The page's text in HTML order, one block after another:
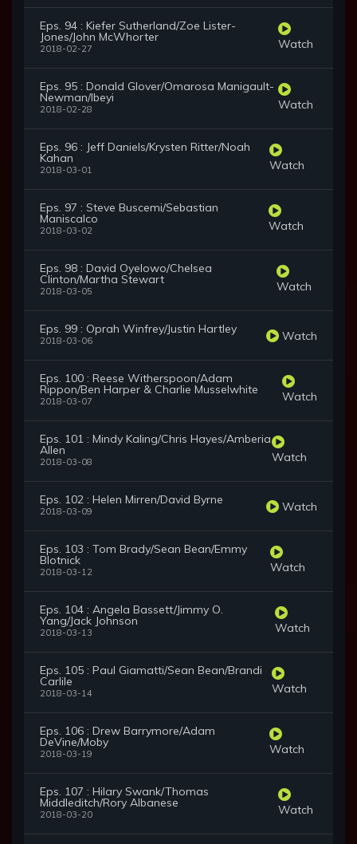
Eps. 94 : Kiefer Sutherland/Zoe Lister-
Jones/John McWhorter
2018-02-27 Watch
Eps. 95 : Donald Glover/Omarosa Manigault-
Newman/Ibeyi
2018-02-28 Watch
Eps. 96 : Jeff Daniels/Krysten Ritter/Noah
Kahan
2018-03-01 Watch
Eps. 97 : Steve Buscemi/Sebastian
Maniscalco
2018-03-02 Watch
Eps. 98 : David Oyelowo/Chelsea
Clinton/Martha Stewart
2018-03-05 Watch
Eps. 99 : Oprah Winfrey/Justin Hartley
2018-03-06 Watch
Eps. 100 : Reese Witherspoon/Adam
Rippon/Ben Harper & Charlie Musselwhite
2018-03-07 Watch
Eps. 101 : Mindy Kaling/Chris Hayes/Amberia
Allen
2018-03-08 Watch
Eps. 102 : Helen Mirren/David Byrne
2018-03-09 Watch
Eps. 103 : Tom Brady/Sean Bean/Emmy
Blotnick
2018-03-12 Watch
Eps. 104 : Angela Bassett/Jimmy O.
Yang/Jack Johnson
2018-03-13 Watch
Eps. 105 : Paul Giamatti/Sean Bean/Brandi
Carlile
2018-03-14 Watch
Eps. 106 : Drew Barrymore/Adam
DeVine/Moby
2018-03-19 Watch
Eps. 107 : Hilary Swank/Thomas
Middleditch/Rory Albanese
2018-03-20 Watch